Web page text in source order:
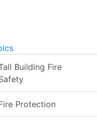
Building Fire
Protection